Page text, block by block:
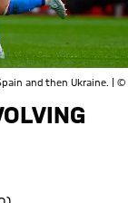
and then Ukraine. | ©